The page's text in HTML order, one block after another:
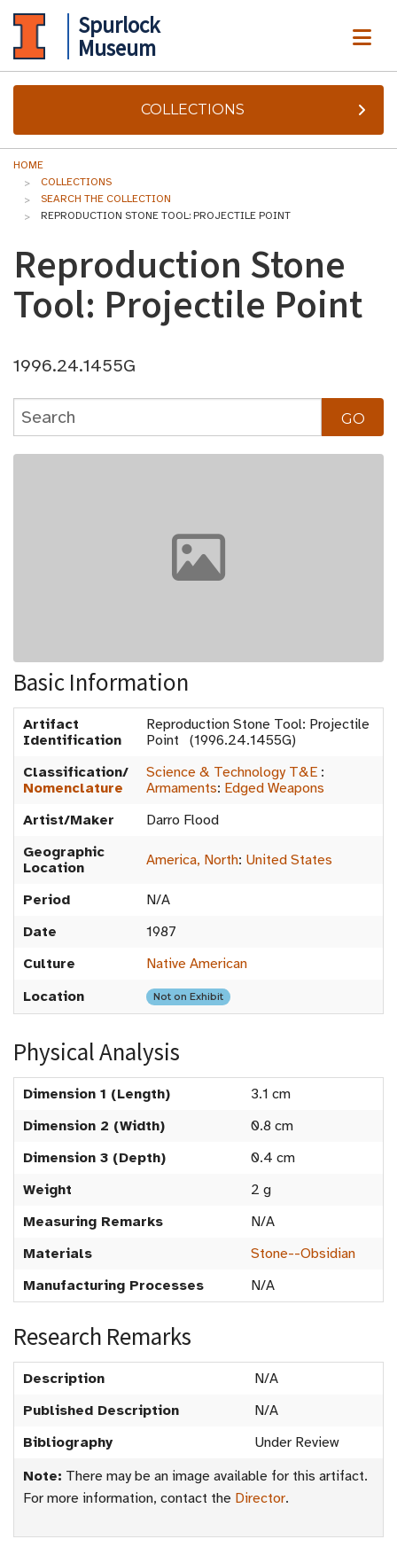
Spurlock
Museum
COLLECTIONS
HOME
COLLECTIONS
SEARCH THE COLLECTION
REPRODUCTION STONE TOOL: PROJECTILE POINT
Reproduction Stone
Tool: Projectile Point
1996.24.1455G
Basic Information
Artifact
Identification
Reproduction Stone Tool: Projectile
Point (1996.24.1455G)
Classification/
Nomenclature
Science & Technology T&E :
Armaments: Edged Weapons
Artist/Maker
Darro Flood
Geographic
Location
America, North: United States
Period
N/A
Date
1987
Culture
Native American
Location
Not on Exhibit
Physical Analysis
Dimension 1 (Length)
3.1 cm
Dimension 2 (Width)
0.8 cm
Dimension 3 (Depth)
0.4 cm
Weight
2 g
Measuring Remarks
N/A
Materials
Stone--Obsidian
Manufacturing Processes
N/A
Research Remarks
Description
N/A
Published Description
N/A
Bibliography
Under Review
Note: There may be an image available for this artifact.
For more information, contact the Director.